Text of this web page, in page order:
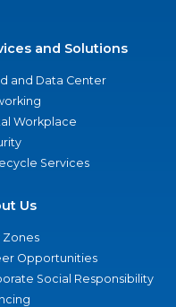
and Solutions
and Data Center
Workplace
Services
Us
Zones
Opportunities
Social Responsibility